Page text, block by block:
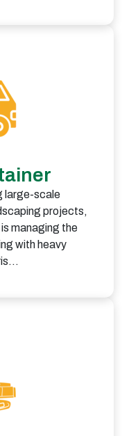
large-scale
projects,
managing the
with heavy